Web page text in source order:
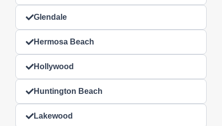
Glendale
Hermosa Beach
Hollywood
Huntington Beach
Lakewood